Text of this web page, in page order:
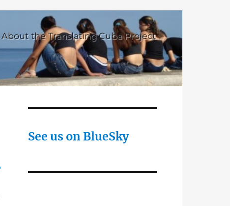
About the Translating Cuba Project
See us on BlueSky